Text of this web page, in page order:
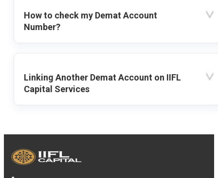
How to check my Demat Account
Number?
Linking Another Demat Account on IIFL
Capital Services